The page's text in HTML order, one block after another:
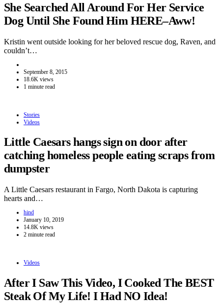
She Searched All Around For Her Service
Dog Until She Found Him HERE–Aww!
Kristin went outside looking for her beloved rescue dog, Raven, and
couldn’t…
September 8, 2015
18.6K views
1 minute read
Stories
Videos
Little Caesars hangs sign on door after
catching homeless people eating scraps from
dumpster
A Little Caesars restaurant in Fargo, North Dakota is capturing
hearts and…
hind
January 10, 2019
14.8K views
2 minute read
Videos
After I Saw This Video, I Cooked The BEST
Steak Of My Life! I Had NO Idea!